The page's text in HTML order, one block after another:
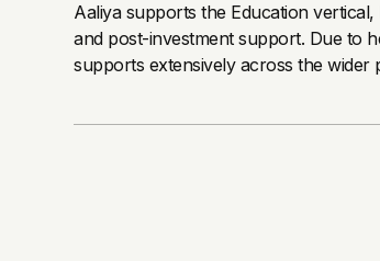
Aaliya supports the Education
and post-investment support. Due to
supports extensively across the wider